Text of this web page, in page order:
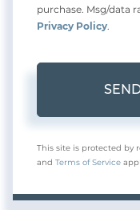
purchase. Msg/data
Privacy Policy.
This site is protected by
and Terms of Service